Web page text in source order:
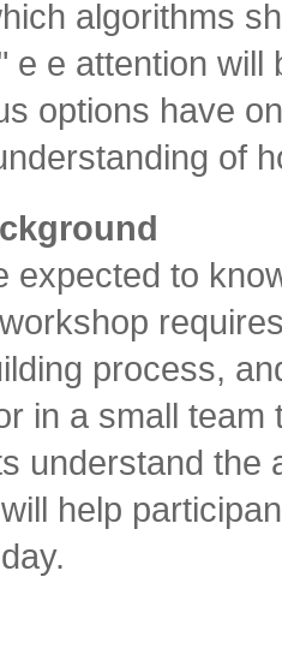
algorithms
e e attention
options have
of
expected to
process,
in a small
understand the
help